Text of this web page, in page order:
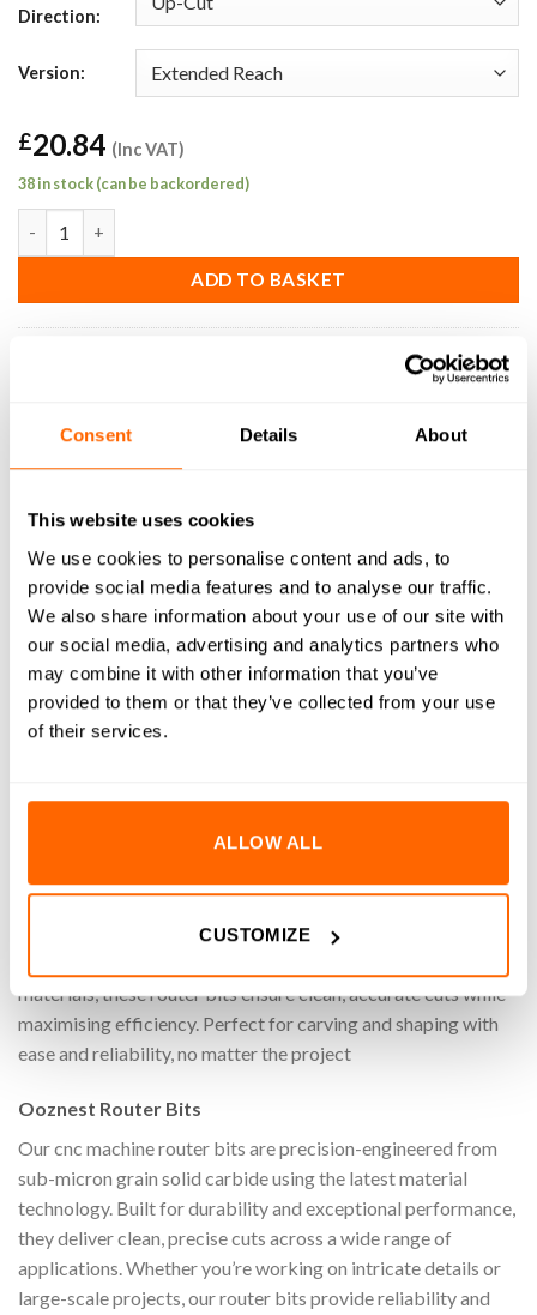
Consent Details About
This website uses cookies
We use cookies to personalise content and ads, to
provide social media features and to analyse our traffic.
We also share information about your use of our site with
our social media, advertising and analytics partners who
may combine it with other information that you’ve
provided to them or that they’ve collected from your use
of their services.
ALLOW ALL
CUSTOMIZE
Direction:
Version:
£20.84 (Inc VAT)
38 in stock (can be backordered)
ADD TO BASKET
SPECIFICATIONS
WHAT'S INCLUDED
RESOURCES
DELIVERY
REVIEWS (0)
on your cnc machine with the 1/32″ Up-Cut Extended Reach
General Purpose Square End Router Bit (1/8″ Shank).
materials, these router bits ensure clean, accurate cuts while
maximising efficiency. Perfect for carving and shaping with
ease and reliability, no matter the project
Ooznest Router Bits
Our cnc machine router bits are precision-engineered from
sub-micron grain solid carbide using the latest material
technology. Built for durability and exceptional performance,
they deliver clean, precise cuts across a wide range of
applications. Whether you’re working on intricate details or
large-scale projects, our router bits provide reliability and